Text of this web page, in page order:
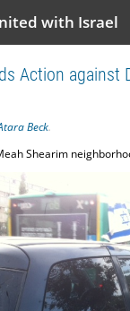
with Israel
Action against
Beck.
Shearim